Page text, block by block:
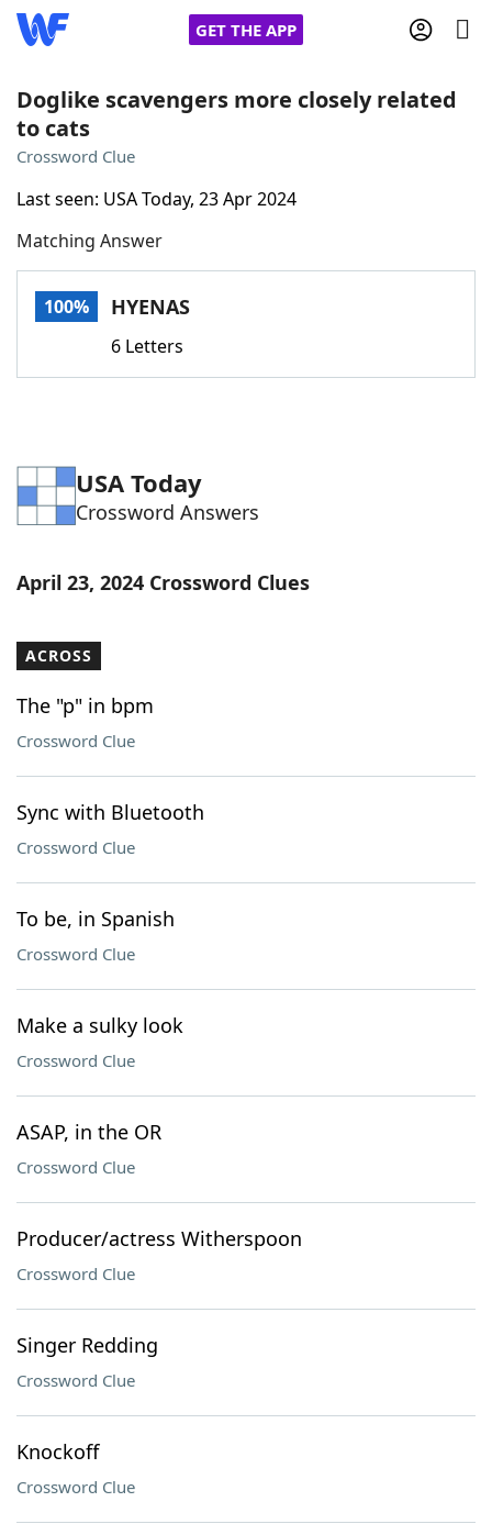
GET THE APP
Home
Words With Friends Cheat
NYT Crossplay Cheat
ScrabbleHelpers
Word ListMaker
Blog
Our Brands
Doglike scavengers more closely related
to cats
Crossword Clue
Last seen: USA Today, 23 Apr 2024
Matching Answer
100% HYENAS
6 Letters
USA Today
Crossword Answers
April 23, 2024 Crossword Clues
ACROSS
The "p" in bpm
Crossword Clue
Sync with Bluetooth
Crossword Clue
To be, in Spanish
Crossword Clue
Make a sulky look
Crossword Clue
ASAP, in the OR
Crossword Clue
Producer/actress Witherspoon
Crossword Clue
Singer Redding
Crossword Clue
Knockoff
Crossword Clue